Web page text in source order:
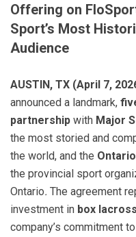
Offering on
Sport’s Most
Audience
AUSTIN, TX (April 7,
announced a landmark,
partnership with Major
the most storied and
the world, and the
the provincial sport
Ontario. The agreement
investment in box
company’s commitment